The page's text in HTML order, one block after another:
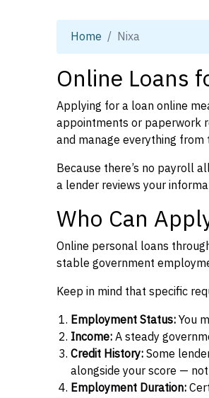
Home Nixa
Online Loans
Applying for a loan online
appointments or paperwork
and manage everything
Because there’s no payroll
a lender reviews your
Who Can
Online personal loans
stable government
Keep in mind that specific
Employment Status:You
Income:A steady
Credit History:Some
alongside your score —
Employment Duration: